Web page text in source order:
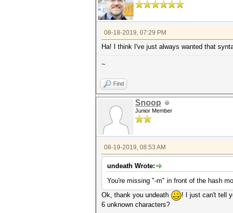
08-18-2019, 07:29 PM
Ha! I think I've just always wanted that
~
Find
Snoop
Junior Member
08-19-2019, 08:53 AM
undeath Wrote:
You're missing "-m" in front of the hash
Ok, thank you undeath
! I just can't tell
6 unknown characters?